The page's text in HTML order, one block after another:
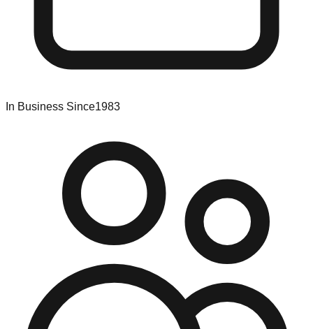
In Business Since1983